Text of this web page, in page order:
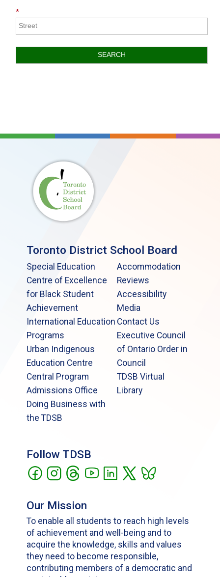
*
Toronto District School Board
Special Education
Centre of Excellence
for Black Student
Achievement
International Education
Programs
Urban Indigenous
Education Centre
Central Program
Admissions Office
Doing Business with
the TDSB
Accommodation
Reviews
Accessibility
Media
Contact Us
Executive Council
of Ontario Order in
Council
TDSB Virtual
Library
Follow TDSB
Our Mission
To enable all students to reach high levels
of achievement and well-being and to
acquire the knowledge, skills and values
they need to become responsible,
contributing members of a democratic and